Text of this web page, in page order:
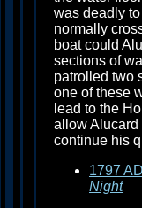
was deadly
normally
boat could
sections of
patrolled two
one of these
lead to the
allow Alucard
continue his
1797
Night